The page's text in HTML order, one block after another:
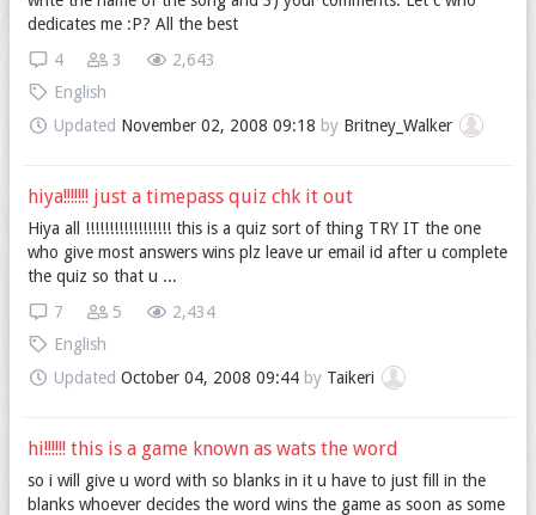
dedicates me :P? All the best
2,643
3
4
English
Updated November 02, 2008 09:18 by Britney_Walker
hiya!!!!!!! just a timepass quiz chk it out
Hiya all !!!!!!!!!!!!!!!!!! this is a quiz sort of thing TRY IT the one
who give most answers wins plz leave ur email id after u complete
the quiz so that u ...
2,434
5
7
English
Updated October 04, 2008 09:44by Taikeri
hi!!!!!! this is a game known as wats the word
so i will give u word with so blanks in it u have to just fill in the
blanks whoever decides the word wins the game as soon as some